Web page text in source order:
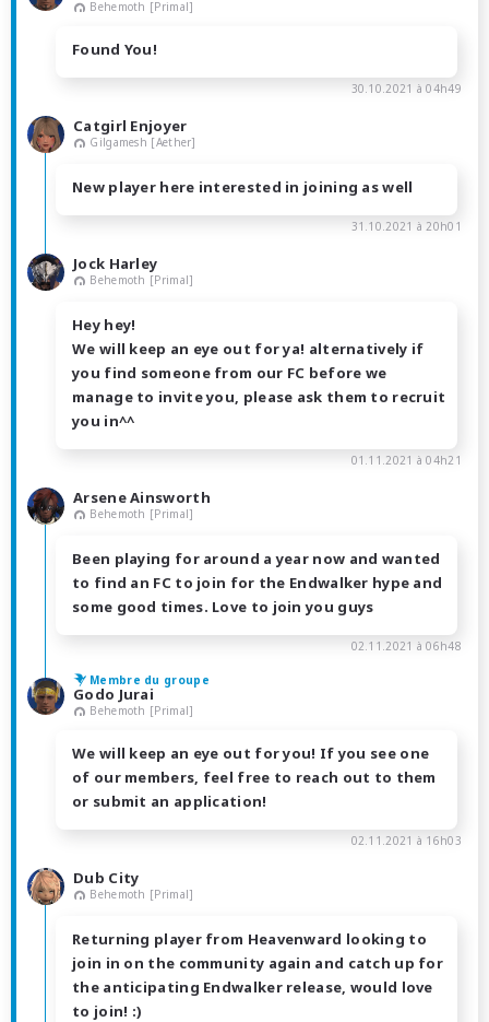
Behemoth [Primal]
Found You!
30.10.2021 à 04h49
Catgirl Enjoyer
Gilgamesh [Aether]
New player here interested in joining as well
31.10.2021 à 20h01
Jock Harley
Behemoth [Primal]
Hey hey!
We will keep an eye out for ya! alternatively if
you find someone from our FC before we
manage to invite you, please ask them to recruit
you in^^
01.11.2021 à 04h21
Arsene Ainsworth
Behemoth [Primal]
Been playing for around a year now and wanted
to find an FC to join for the Endwalker hype and
some good times. Love to join you guys
02.11.2021 à 06h48
Membre du groupe
Godo Jurai
Behemoth [Primal]
We will keep an eye out for you! If you see one
of our members, feel free to reach out to them
or submit an application!
02.11.2021 à 16h03
Dub City
Behemoth [Primal]
Returning player from Heavenward looking to
join in on the community again and catch up for
the anticipating Endwalker release, would love
to join! :)